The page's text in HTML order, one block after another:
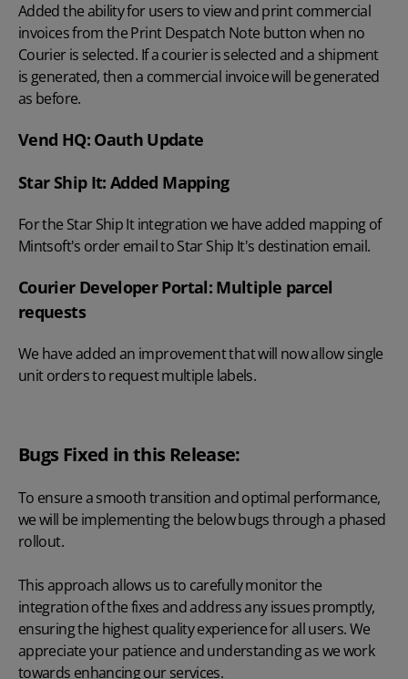
Added the ability for users to view and print commercial
invoices from the Print Despatch Note button when no
Courier is selected. If a courier is selected and a shipment
is generated, then a commercial invoice will be generated
as before.
Vend HQ: Oauth Update
Star Ship It: Added Mapping
For the Star Ship It integration we have added mapping of
Mintsoft's order email to Star Ship It's destination email.
Courier Developer Portal: Multiple parcel
requests
We have added an improvement that will now allow single
unit orders to request multiple labels.
Bugs Fixed in this Release:
To ensure a smooth transition and optimal performance,
we will be implementing the below bugs through a phased
rollout.
This approach allows us to carefully monitor the
integration of the fixes and address any issues promptly,
ensuring the highest quality experience for all users. We
appreciate your patience and understanding as we work
towards enhancing our services.